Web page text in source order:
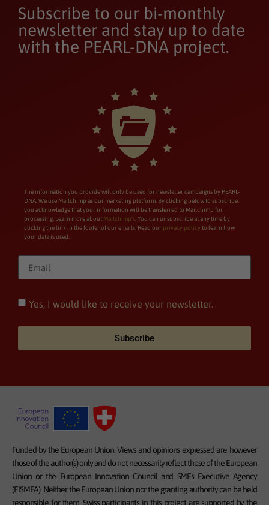
Subscribe to our bi-monthly
newsletter and stay up to date
with the PEARL-DNA project.
The information you provide will only be used for newsletter campaigns by PEARL-
DNA. We use Mailchimp as our marketing platform. By clicking below to subscribe,
you acknowledge that your information will be transferred to Mailchimp for
processing. Learn more about Mailchimp’s . You can unsubscribe at any time by
clicking the link in the footer of our emails. Read our privacy policyto learn how
your data is used.
Yes, I would like to receive your newsletter.
Subscribe
Funded by the European Union. Views and opinions expressed are however
those of the author(s) only and do not necessarily reflect those of the European
Union or the European Innovation Council and SMEs Executive Agency
(EISMEA). Neither the European Union nor the granting authority can be held
responsible for them. Swiss participants in this project are supported by the